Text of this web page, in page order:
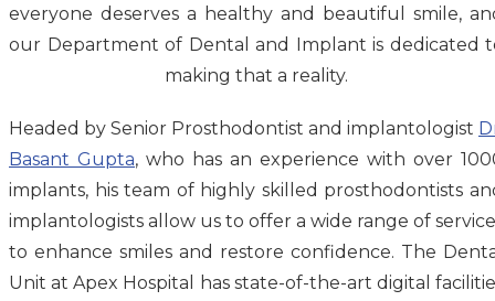
everyone deserves a healthy and beautiful smile,
our Department of Dental and Implant is dedicated
making that a reality.
Headed by Senior Prosthodontist and implantologist
Basant Gupta, who has an experience with over
implants, his team of highly skilled prosthodontists
implantologists allow us to offer a wide range of
to enhance smiles and restore confidence. The
Unit at Apex Hospital has state-of-the-art digital